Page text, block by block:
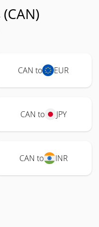
CAN to EUR
CAN to JPY
CAN to INR